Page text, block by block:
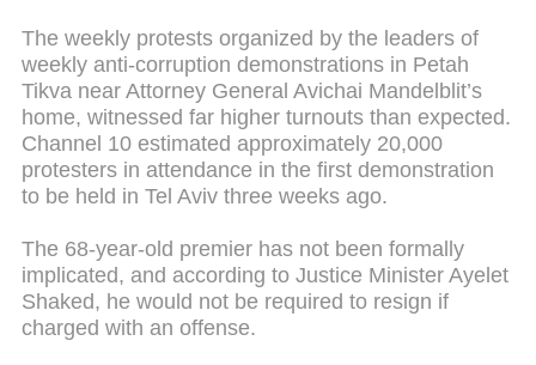
The weekly protests organized by the leaders of
weekly anti-corruption demonstrations in Petah
Tikva near Attorney General Avichai Mandelblit’s
home, witnessed far higher turnouts than expected.
Channel 10 estimated approximately 20,000
protesters in attendance in the first demonstration
to be held in Tel Aviv three weeks ago.
The 68-year-old premier has not been formally
implicated, and according to Justice Minister Ayelet
Shaked, he would not be required to resign if
charged with an offense.